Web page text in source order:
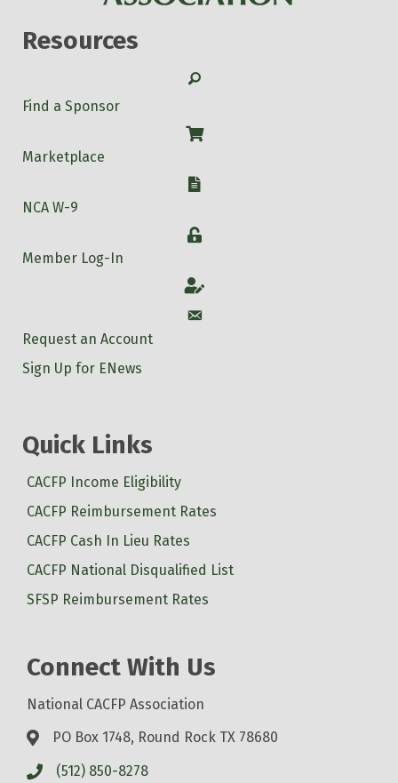
Resources
Search
Find a Sponsor
Shop
Marketplace
W-9
NCA W-9
Login
Member Log-In
Account
Account
Request an Account
Sign Up for ENews
Quick Links
CACFP Income Eligibility
CACFP Reimbursement Rates
CACFP Cash In Lieu Rates
CACFP National Disqualified List
SFSP Reimbursement Rates
Connect With Us
National CACFP Association
PO Box 1748, Round Rock TX 78680
(512) 850-8278